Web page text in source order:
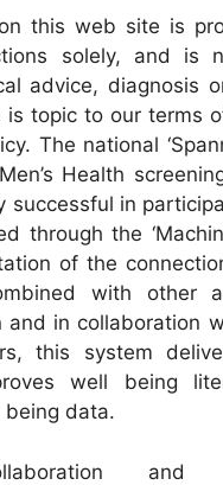
this web site is
solely, and is
advice, diagnosis
is topic to our terms
The national
Health
successful in
through the
of the
with other
and in collaboration
this system
well being
data.
and